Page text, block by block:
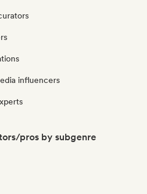
influencers
pros by subgenre